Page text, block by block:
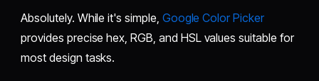
Absolutely. While it's simple, Google Color Picker
provides precise hex, RGB, and HSL values suitable for
most design tasks.